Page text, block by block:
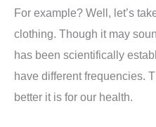
For example? Well, let’s
clothing. Though it may
has been scientifically
have different frequencies.
better it is for our health.